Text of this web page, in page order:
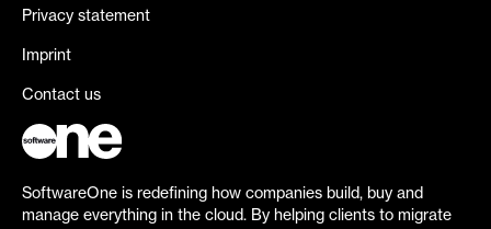
Privacy statement
Imprint
Contact us
SoftwareOne is redefining how companies build, buy and
manage everything in the cloud. By helping clients to migrate